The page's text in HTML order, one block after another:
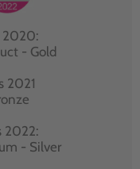
2020:
- Gold
2021
2022:
- Silver